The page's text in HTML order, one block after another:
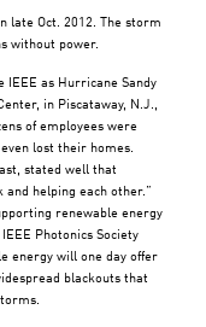
late Oct. 2012. The storm
without power.
IEEE as Hurricane Sandy
in Piscataway, N.J.,
of employees were
lost their homes.
stated well that
helping each other.”
renewable energy
Photonics Society
energy will one day offer
blackouts that